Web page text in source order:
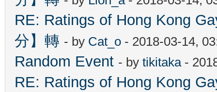
RE: Ratings of Hong Kong
分】轉 - by Cat_o - 2018-03-14,
Random Event - by tikitaka-
RE: Ratings of Hong Kong